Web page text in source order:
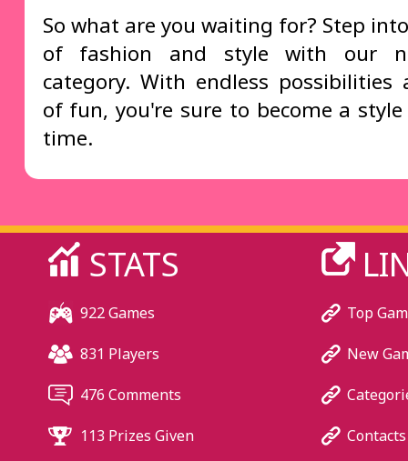
So what are you waiting for? Step
of fashion and style with our
category. With endless possibilities
of fun, you're sure to become a
time.
STATS
922 Games
831 Players
476 Comments
113 Prizes Given
Top
New
Contacts